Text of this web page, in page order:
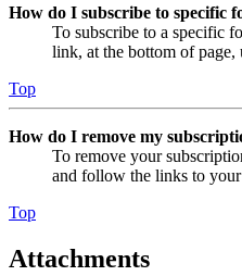
How do I subscribe to specific
To subscribe to a specific
link, at the bottom of page,
Top
How do I remove my
To remove your
and follow the links to
Top
Attachments